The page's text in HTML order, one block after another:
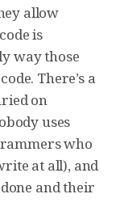
allow
is
way those
There’s a
on
uses
who
at all), and
and their